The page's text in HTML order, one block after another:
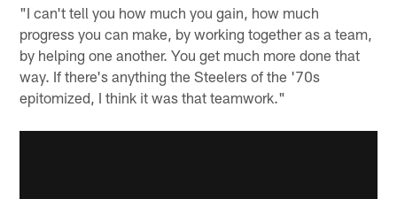
"I can't tell you how much you gain, how much
progress you can make, by working together as a team,
by helping one another. You get much more done that
way. If there's anything the Steelers of the '70s
epitomized, I think it was that teamwork."